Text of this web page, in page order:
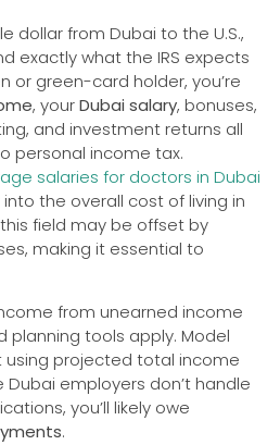
dollar from Dubai to the U.S.,
exactly what the IRS expects
or green-card holder, you’re
, yourDubai salary, bonuses,
and investment returns all
personal income tax.
salaries for doctors in Dubai
the overall cost of living in
field may be offset by
making it essential to
from unearned income
planning tools apply. Model
using projected total income
employers don’t handle
you’ll likely owe
.